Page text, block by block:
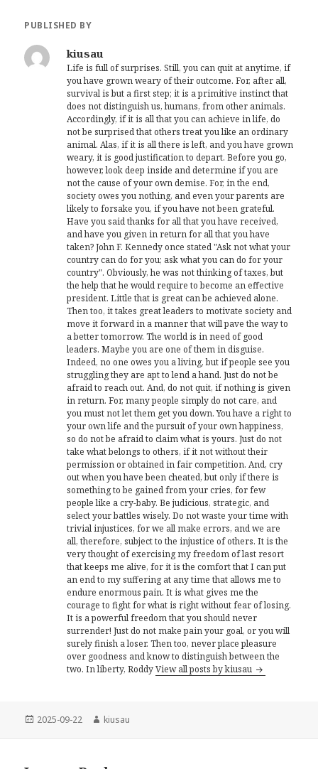
PUBLISHED BY
kiusau
Life is full of surprises. Still, you can quit at anytime, if
you have grown weary of their outcome. For, after all,
survival is but a first step; it is a primitive instinct that
does not distinguish us, humans, from other animals.
Accordingly, if it is all that you can achieve in life, do
not be surprised that others treat you like an ordinary
animal. Alas, if it is all there is left, and you have grown
weary, it is good justification to depart. Before you go,
however, look deep inside and determine if you are
not the cause of your own demise. For, in the end,
society owes you nothing, and even your parents are
likely to forsake you, if you have not been grateful.
Have you said thanks for all that you have received,
and have you given in return for all that you have
taken? John F. Kennedy once stated "Ask not what your
country can do for you; ask what you can do for your
country". Obviously, he was not thinking of taxes, but
the help that he would require to become an effective
president. Little that is great can be achieved alone.
Then too, it takes great leaders to motivate society and
move it forward in a manner that will pave the way to
a better tomorrow. The world is in need of good
leaders. Maybe you are one of them in disguise.
Indeed, no one owes you a living, but if people see you
struggling they are apt to lend a hand. Just do not be
afraid to reach out. And, do not quit, if nothing is given
in return. For, many people simply do not care, and
you must not let them get you down. You have a right to
your own life and the pursuit of your own happiness,
so do not be afraid to claim what is yours. Just do not
take what belongs to others, if it not without their
permission or obtained in fair competition. And, cry
out when you have been cheated, but only if there is
something to be gained from your cries, for few
people like a cry-baby. Be judicious, strategic, and
select your battles wisely. Do not waste your time with
trivial injustices, for we all make errors, and we are
all, therefore, subject to the injustice of others. It is the
very thought of exercising my freedom of last resort
that keeps me alive, for it is the comfort that I can put
an end to my suffering at any time that allows me to
endure enormous pain. It is what gives me the
courage to fight for what is right without fear of losing.
It is a powerful freedom that you should never
surrender! Just do not make pain your goal, or you will
surely finish a loser. Then too, never place pleasure
over goodness and know to distinguish between the
two. In liberty, RoddyView all posts by kiusau
Posted
2025-09-22 Author
kiusau